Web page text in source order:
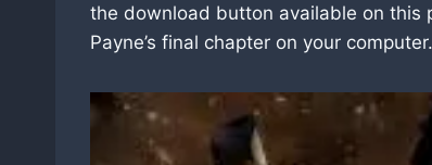
the download button available on this
Payne’s final chapter on your computer.